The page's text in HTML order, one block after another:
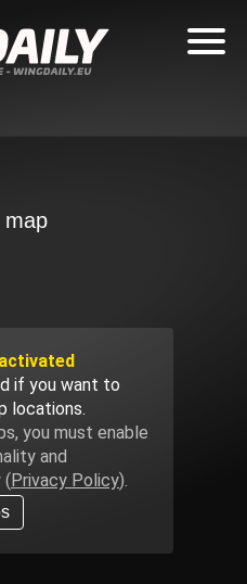
map
if you want to
locations.
you must enable
and
(Privacy Policy).